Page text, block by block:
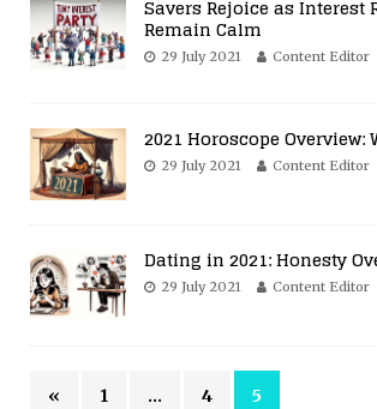
Savers Rejoice as Interest
Remain Calm
29 July 2021 Content Editor
2021 Horoscope Overview:
29 July 2021 Content Editor
Dating in 2021: Honesty
29 July 2021 Content Editor
« 1 … 4 5